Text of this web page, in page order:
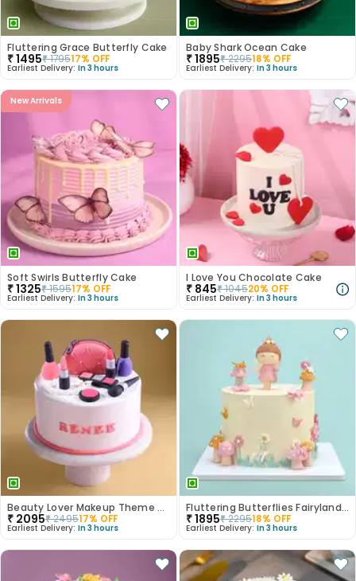
Fluttering Grace Butterfly Cake
₹1495₹179517% OFF
Earliest Delivery: In 3 hours
Baby Shark Ocean Cake
₹1895₹229518% OFF
Earliest Delivery: In 3 hours
New Arrivals
Soft Swirls Butterfly Cake
₹1325₹159517% OFF
Earliest Delivery: In 3 hours
I Love You Chocolate Cake
₹ 845₹104520% OFF
Earliest Delivery: In 3 hours
Beauty Lover Makeup Theme Cake
₹ 2095₹249517% OFF
Earliest Delivery: In 3 hours
Fluttering Butterflies Fairyland Cake
₹1895₹229518% OFF
Earliest Delivery: In 3 hours